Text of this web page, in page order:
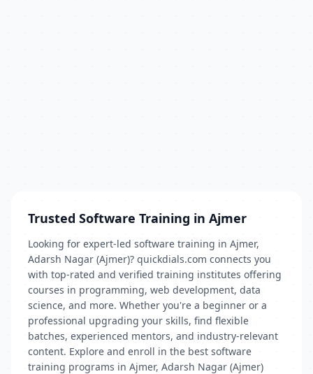
Trusted Software Training in Ajmer
Looking for expert-led software training in Ajmer,
Adarsh Nagar (Ajmer)? quickdials.com connects you
with top-rated and verified training institutes offering
courses in programming, web development, data
science, and more. Whether you're a beginner or a
professional upgrading your skills, find flexible
batches, experienced mentors, and industry-relevant
content. Explore and enroll in the best software
training programs in Ajmer, Adarsh Nagar (Ajmer)